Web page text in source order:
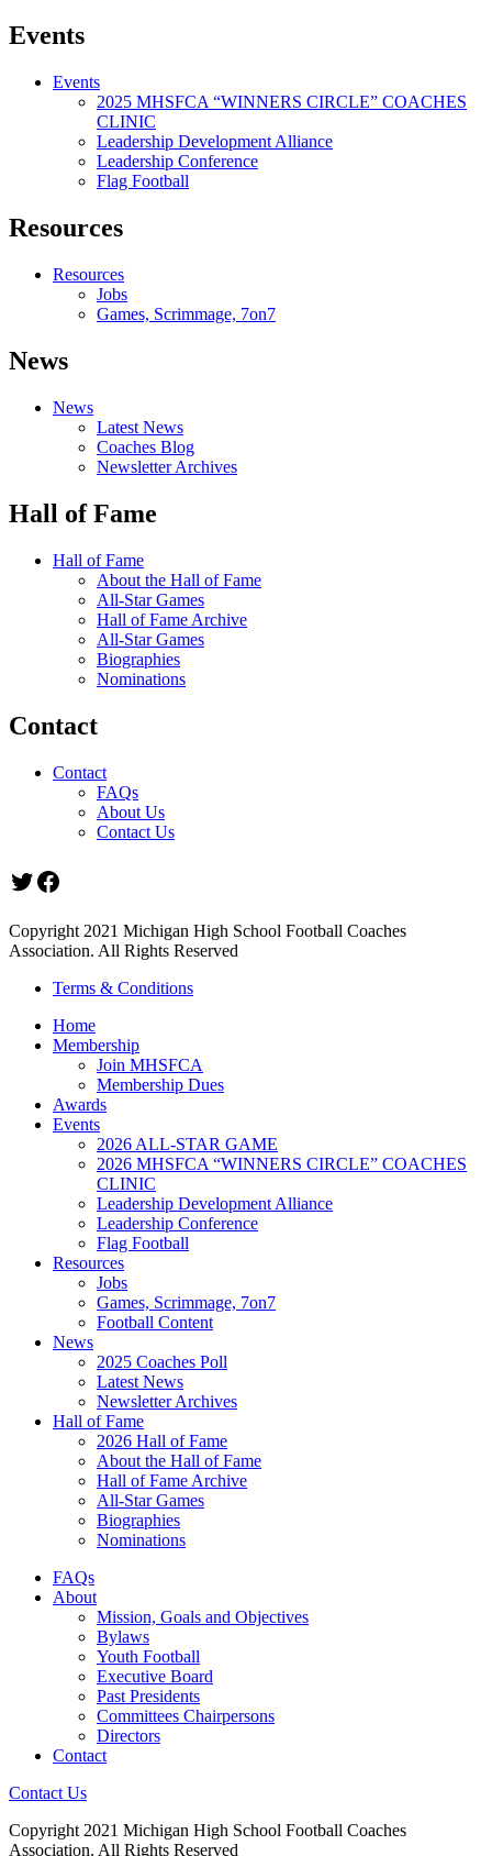
Events
Events
2025 MHSFCA “WINNERS CIRCLE” COACHES
CLINIC
Leadership Development Alliance
Leadership Conference
Flag Football
Resources
Resources
Jobs
Games, Scrimmage, 7on7
News
News
Latest News
Coaches Blog
Newsletter Archives
Hall of Fame
Hall of Fame
About the Hall of Fame
All-Star Games
Hall of Fame Archive
All-Star Games
Biographies
Nominations
Contact
Contact
FAQs
About Us
Contact Us
Twitter
Facebook
Copyright 2021 Michigan High School Football Coaches
Association. All Rights Reserved
Terms & Conditions
Home
Membership
Join MHSFCA
Membership Dues
Awards
Events
2026 ALL-STAR GAME
2026 MHSFCA “WINNERS CIRCLE” COACHES
CLINIC
Leadership Development Alliance
Leadership Conference
Flag Football
Resources
Jobs
Games, Scrimmage, 7on7
Football Content
News
2025 Coaches Poll
Latest News
Newsletter Archives
Hall of Fame
2026 Hall of Fame
About the Hall of Fame
Hall of Fame Archive
All-Star Games
Biographies
Nominations
FAQs
About
Mission, Goals and Objectives
Bylaws
Youth Football
Executive Board
Past Presidents
Committees Chairpersons
Directors
Contact
Contact Us
Copyright 2021 Michigan High School Football Coaches
Association. All Rights Reserved